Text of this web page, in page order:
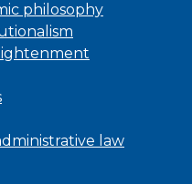
philosophy
law